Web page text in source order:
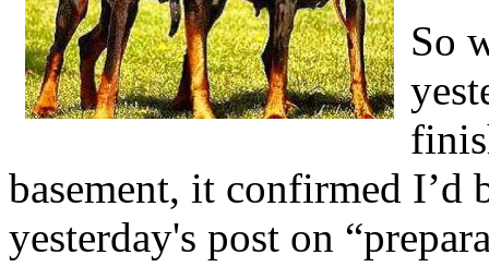
So
basement, it confirmed
yesterday's post on